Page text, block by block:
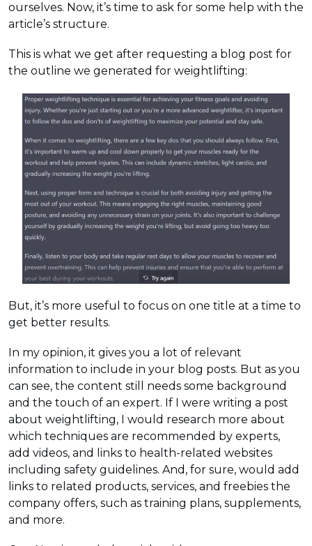
ourselves. Now, it’s time to ask for some help with the
article’s structure.
This is what we get after requesting a blog post for
the outline we generated for weightlifting:
But, it’s more useful to focus on one title at a time to
get better results.
In my opinion, it gives you a lot of relevant
information to include in your blog posts. But as you
can see, the content still needs some background
and the touch of an expert. If I were writing a post
about weightlifting, I would research more about
which techniques are recommended by experts,
add videos, and links to health-related websites
including safety guidelines. And, for sure, would add
links to related products, services, and freebies the
company offers, such as training plans, supplements,
and more.